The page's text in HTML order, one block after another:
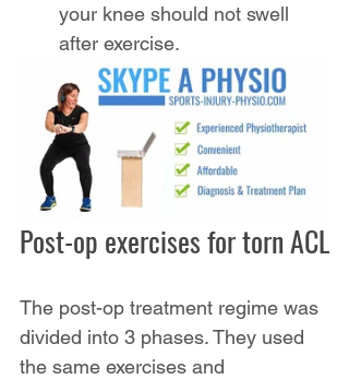
your knee should not swell
after exercise.
Post-op exercises for torn ACL
The post-op treatment regime was
divided into 3 phases. They used
the same exercises and